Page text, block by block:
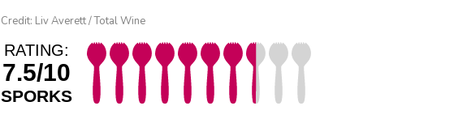
Credit: Liv Averett / Total Wine
RATING:
7.5/10
SPORKS